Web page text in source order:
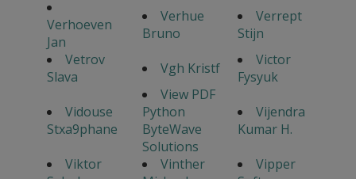
Verhoeven
Jan
Verhue
Bruno
Verrept
Stijn
Vetrov
Slava
Vgh Kristf
Victor
Fysyuk
Vidouse
Stxa9phane
View PDF
Python
ByteWave
Solutions
Vijendra
Kumar H.
Viktor
Vinther
Vipper